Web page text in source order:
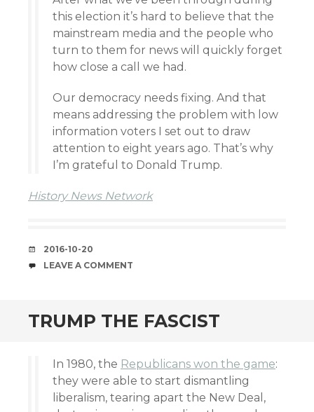
this election it’s hard to believe that the
mainstream media and the people who
turn to them for news will quickly forget
how close a call we had.
Our democracy needs fixing. And that
means addressing the problem with low
information voters I set out to draw
attention to eight years ago. That’s why
I’m grateful to Donald Trump.
History News Network
DATE
2016-10-20
COMMENTS
LEAVE A COMMENT
TRUMP THE FASCIST
In 1980, the Republicans won the game:
they were able to start dismantling
liberalism, tearing apart the New Deal,